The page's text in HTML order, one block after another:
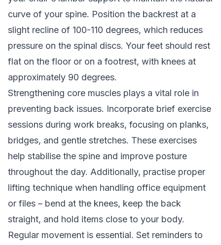
curve of your spine. Position the backrest at a
slight recline of 100-110 degrees, which reduces
pressure on the spinal discs. Your feet should rest
flat on the floor or on a footrest, with knees at
approximately 90 degrees.
Strengthening core muscles plays a vital role in
preventing back issues. Incorporate brief exercise
sessions during work breaks, focusing on planks,
bridges, and gentle stretches. These exercises
help stabilise the spine and improve posture
throughout the day. Additionally, practise proper
lifting technique when handling office equipment
or files – bend at the knees, keep the back
straight, and hold items close to your body.
Regular movement is essential. Set reminders to